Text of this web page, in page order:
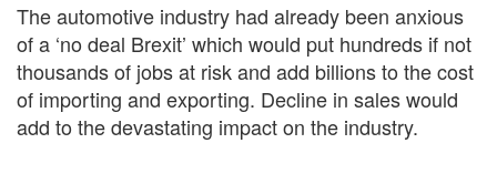
The automotive industry had already been anxious
of a ‘no deal Brexit’ which would put hundreds if not
thousands of jobs at risk and add billions to the cost
of importing and exporting. Decline in sales would
add to the devastating impact on the industry.